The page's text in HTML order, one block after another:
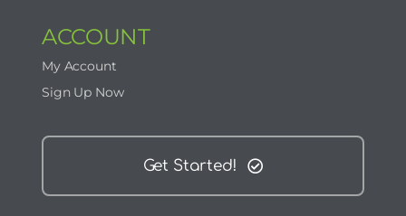
ACCOUNT
My Account
Sign Up Now
Get Started!